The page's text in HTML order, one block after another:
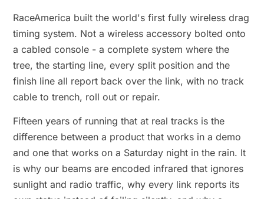
RaceAmerica built the world's first fully wireless drag
timing system. Not a wireless accessory bolted onto
a cabled console - a complete system where the
tree, the starting line, every split position and the
finish line all report back over the link, with no track
cable to trench, roll out or repair.
Fifteen years of running that at real tracks is the
difference between a product that works in a demo
and one that works on a Saturday night in the rain. It
is why our beams are encoded infrared that ignores
sunlight and radio traffic, why every link reports its